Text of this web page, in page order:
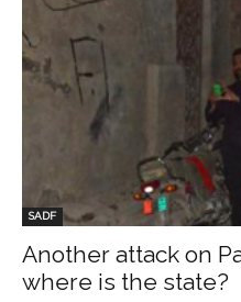
SADF
Another attack on
where is the state?